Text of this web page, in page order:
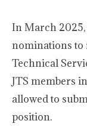
In March
nominations to
Technical
JTS members
allowed to
position.